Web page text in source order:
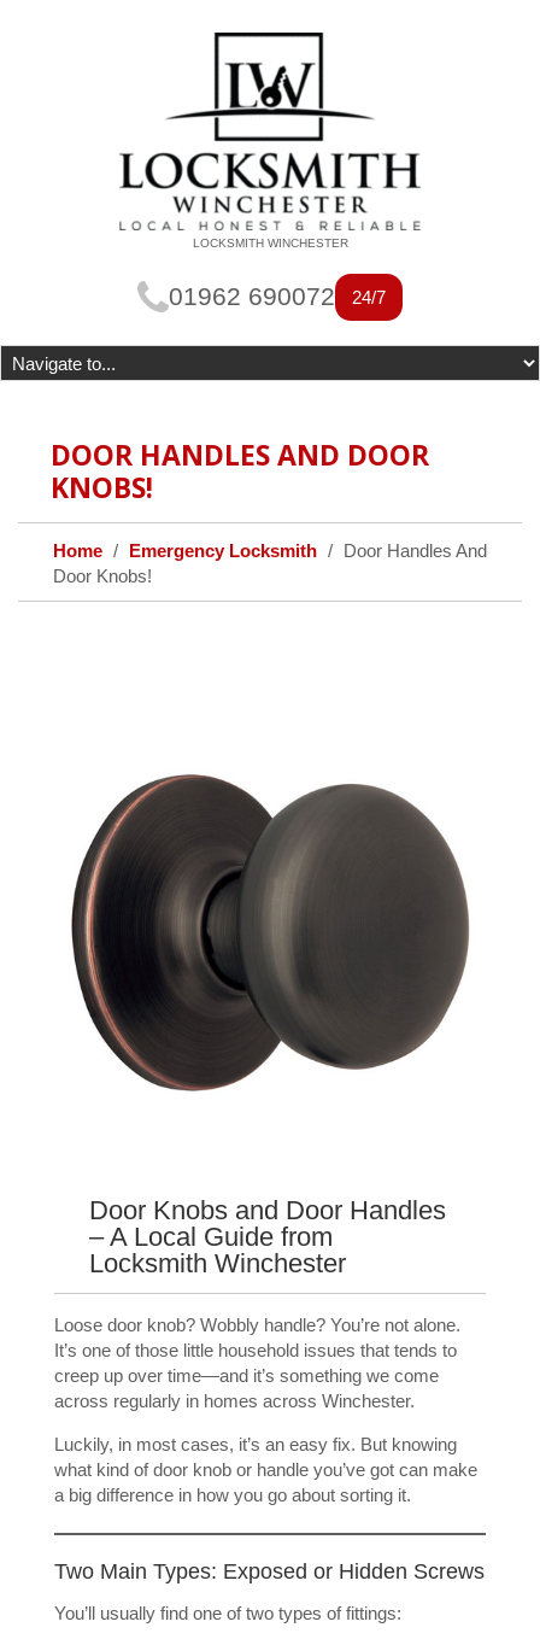
LOCKSMITH WINCHESTER
01962 690072 24/7
DOOR HANDLES AND DOOR
KNOBS!
Home Emergency Locksmith
Door Handles And
Door Knobs!
Door Knobs and Door Handles
– A Local Guide from
Locksmith Winchester
Loose door knob? Wobbly handle? You’re not alone.
It’s one of those little household issues that tends to
creep up over time—and it’s something we come
across regularly in homes across Winchester.
Luckily, in most cases, it’s an easy fix. But knowing
what kind of door knob or handle you’ve got can make
a big difference in how you go about sorting it.
Two Main Types: Exposed or Hidden Screws
You’ll usually find one of two types of fittings: